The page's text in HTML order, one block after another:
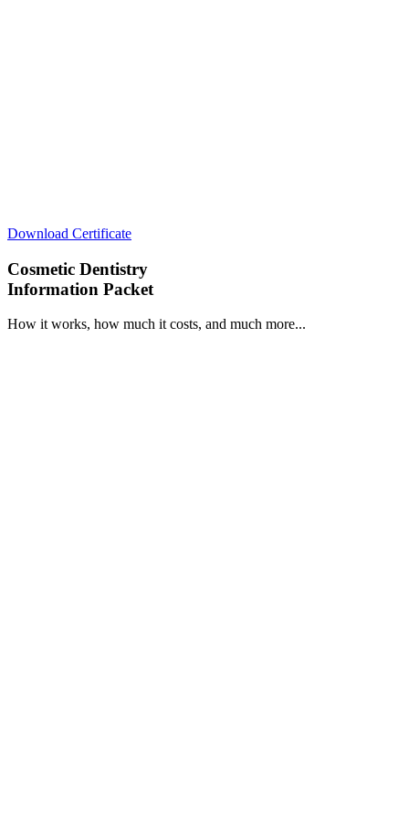
Download Certificate
Cosmetic Dentistry
Information Packet
How it works, how much it costs, and much more...